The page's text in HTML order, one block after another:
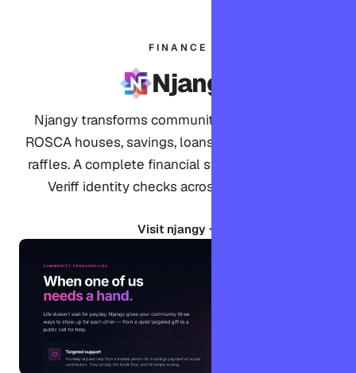
FINANCE
Njangy
Njangy transforms community finance, offering
ROSCA houses, savings, loans, sponsorships, and
raffles. A complete financial system verified with
Veriff identity checks across 18 languages.
Visit njangy →